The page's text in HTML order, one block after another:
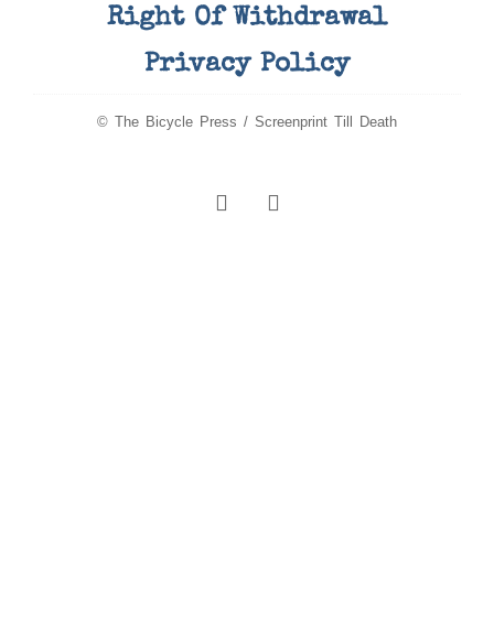
Right Of Withdrawal
Privacy Policy
© The Bicycle Press / Screenprint Till Death